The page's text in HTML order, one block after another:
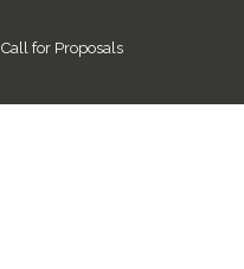
Call for Proposals